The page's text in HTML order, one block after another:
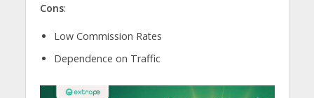
Cons:
Low Commission Rates
Dependence on Traffic